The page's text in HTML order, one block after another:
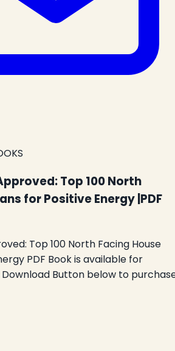
Top 100 North
for Positive Energy |PDF
Top 100 North Facing House
PDF Book is available for
Button below to